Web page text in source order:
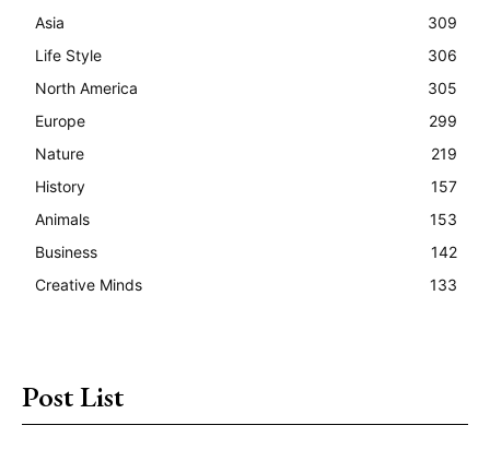
Asia
309
Life Style
306
North America
305
Europe
299
Nature
219
History
157
Animals
153
Business
142
Creative Minds
133
Post List